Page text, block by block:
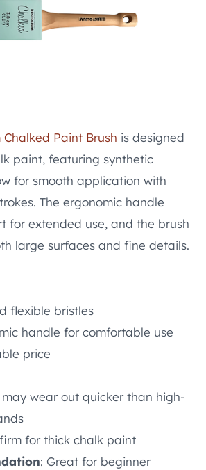
Chalked Paint Brush is designed
paint, featuring synthetic
for smooth application with
The ergonomic handle
for extended use, and the brush
large surfaces and fine details.
flexible bristles
handle for comfortable use
price
may wear out quicker than high-
for thick chalk paint
: Great for beginner